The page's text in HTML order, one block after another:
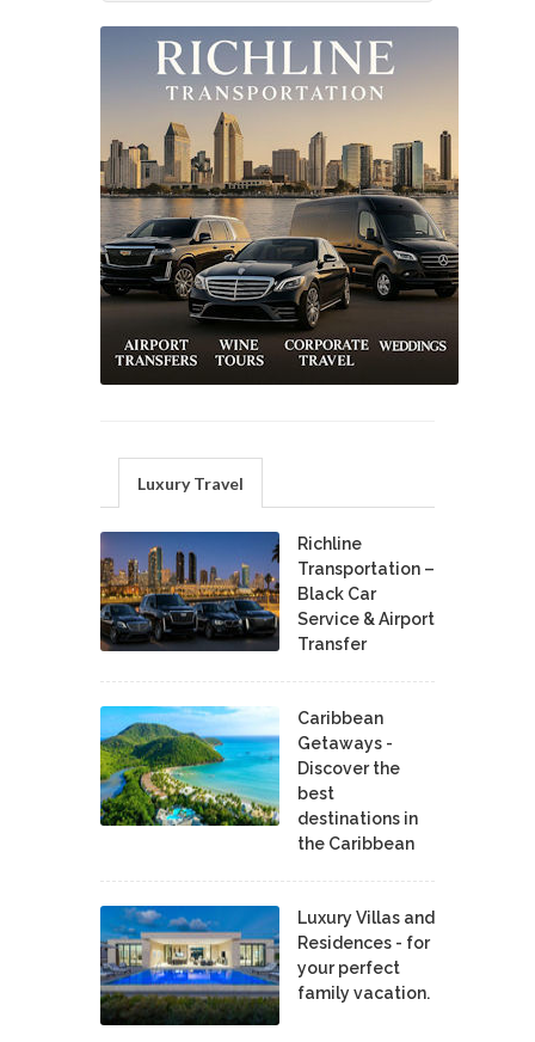
Luxury Travel
Richline
Transportation –
Black Car
Service & Airport
Transfer
Caribbean
Getaways -
Discover the
best
destinations in
the Caribbean
Luxury Villas and
Residences - for
your perfect
family vacation.